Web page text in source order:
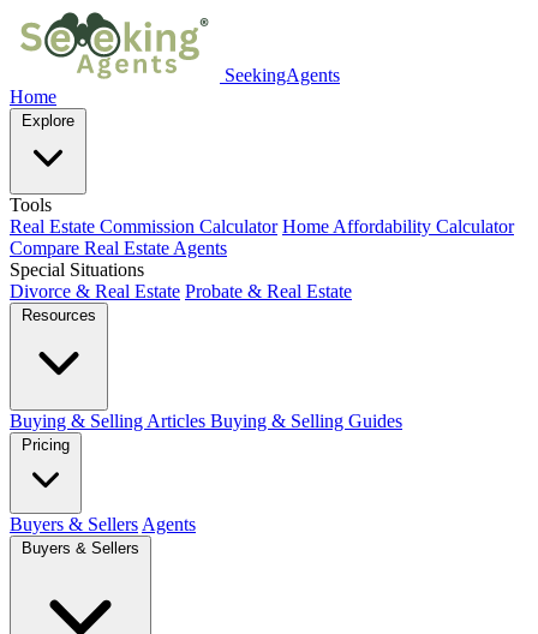
SeekingAgents
Home
Explore
Tools
Real Estate Commission Calculator Home Affordability Calculator
Compare Real Estate Agents
Special Situations
Divorce & Real Estate Probate & Real Estate
Resources
Buying & Selling Articles Buying & Selling Guides
Pricing
Buyers & Sellers Agents
Buyers & Sellers